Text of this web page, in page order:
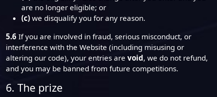
are no longer eligible; or
(c) we disqualify you for any reason.
5.6 If you are involved in fraud, serious misconduct, or
interference with the Website (including misusing or
altering our code), your entries are void, we do not refund,
and you may be banned from future competitions.
6. The prize